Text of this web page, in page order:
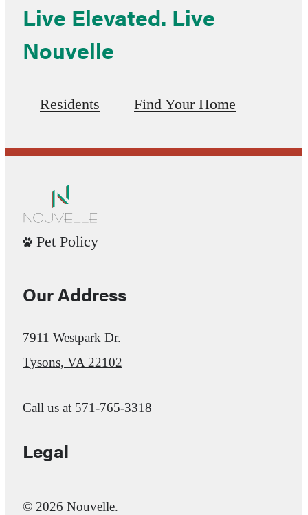
Live Elevated. Live
Nouvelle
Residents Find Your Home
Pet Policy
Our Address
7911 Westpark Dr.
Tysons, VA 22102
Call us at 571-765-3318
Legal
© 2026 Nouvelle.